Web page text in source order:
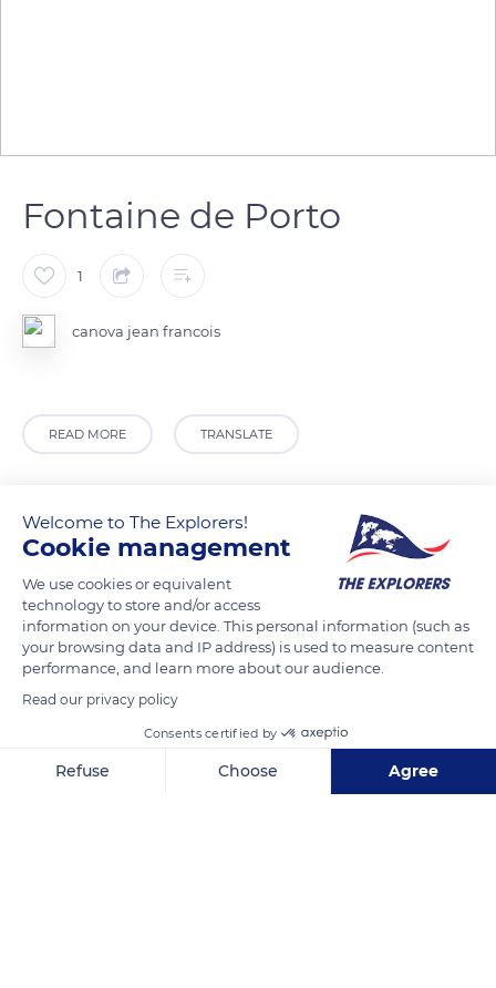
Fontaine de Porto
1
canova jean francois
READ MORE TRANSLATE
Unnamed Road
Welcome to The Explorers!
Cookie management
We use cookies or equivalent
technology to store and/or access
information on your device. This personal information (such as
your browsing data and IP address) is used to measure content
performance, and learn more about our audience.
Read our privacy policy
Consents certified by
Refuse Choose Agree